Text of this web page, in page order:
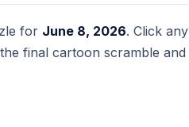
for June 8, 2026. Click any
final cartoon scramble and